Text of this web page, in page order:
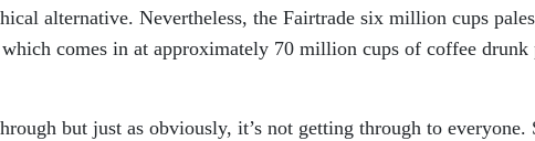
alternative. Nevertheless, the Fairtrade six million cups
comes in at approximately 70 million cups of coffee drunk
but just as obviously, it’s not getting through to everyone.